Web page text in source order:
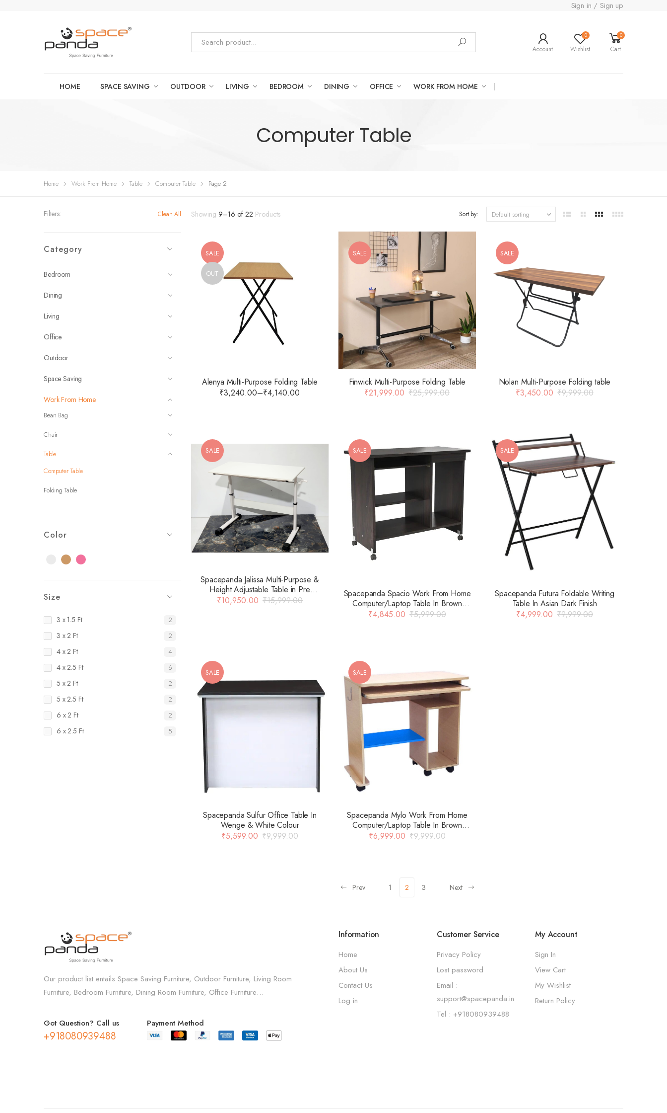
Sign in / Sign up
Account
0
Wishlist
0
Cart
HOME SPACE SAVING OUTDOOR LIVING BEDROOM DINING OFFICE WORK FROM HOME
Computer Table
Home Work From Home Table Computer Table Page 2
Filters: Clean All
Category
Bedroom
Dining
Living
Office
Outdoor
Space Saving
Work From Home
Bean Bag
Chair
Table
Computer Table
Folding Table
Color
Black Brown
Size
3 x 1.5 Ft 2
3 x 2 Ft 2
4 x 2 Ft 4
4 x 2.5 Ft 6
5 x 2 Ft 2
5 x 2.5 Ft 2
6 x 2 Ft 2
6 x 2.5 Ft 5
Showing 9–16 of 22 Products Sort by:
SALE
OUT
Alenya Multi-Purpose Folding Table
₹3,240.00–₹4,140.00
SALE
Finwick Multi-Purpose Folding Table
₹25,999.00
₹21,999.00
SALE
Nolan Multi-Purpose Folding table
₹9,999.00
₹3,450.00
SALE
Spacepanda Jalissa Multi-Purpose &
Height Adjustable Table in Pre
Laminated Board & MS Frame in White
₹15,999.00
₹10,950.00
SALE
Spacepanda Spacio Work From Home
Computer/Laptop Table In Brown
Colour
₹5,999.00
₹4,845.00
SALE
Spacepanda Futura Foldable Writing
Table In Asian Dark Finish
₹9,999.00
₹4,999.00
SALE
Spacepanda Sulfur Office Table In
Wenge & White Colour
₹9,999.00
₹5,599.00
SALE
Spacepanda Mylo Work From Home
Computer/Laptop Table In Brown
Colour
₹9,999.00
₹6,999.00
Prev 1 2 3 Next
Our product list entails Space Saving Furniture, Outdoor Furniture, Living Room
Furniture, Bedroom Furniture, Dining Room Furniture, Office Furniture…
Got Question? Call us
+918080939488
Payment Method
Information
Home
About Us
Contact Us
Log in
Customer Service
Privacy Policy
Lost password
Email :
support@spacepanda.in
Tel : +918080939488
My Account
Sign In
View Cart
My Wishlist
Return Policy